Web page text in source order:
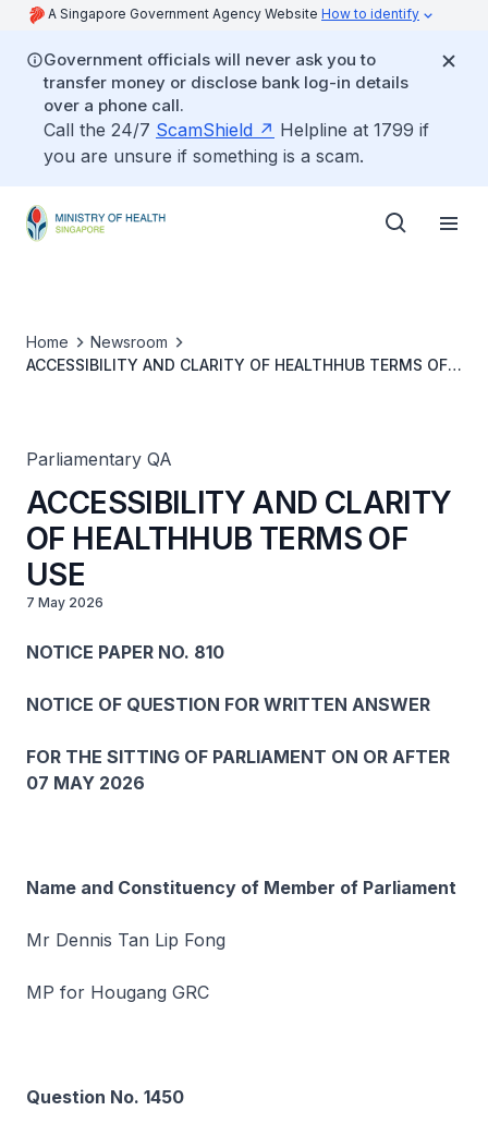
A Singapore Government Agency Website How to identify
Government officials will never ask you to
transfer money or disclose bank log-in details
over a phone call.
Call the 24/7 ScamShield
Helpline at 1799 if
you are unsure if something is a scam.
Home
Newsroom
ACCESSIBILITY AND CLARITY OF HEALTHHUB TERMS OF
Parliamentary QA
ACCESSIBILITY AND CLARITY
OF HEALTHHUB TERMS OF
USE
7 May 2026
NOTICE PAPER NO. 810
NOTICE OF QUESTION FOR WRITTEN ANSWER
FOR THE SITTING OF PARLIAMENT ON OR AFTER
07 MAY 2026
Name and Constituency of Member of Parliament
Mr Dennis Tan Lip Fong
MP for Hougang GRC
Question No. 1450